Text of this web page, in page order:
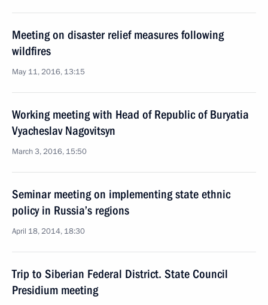
Meeting on disaster relief measures following
wildfires
May 11, 2016, 13:15
Working meeting with Head of Republic of Buryatia
Vyacheslav Nagovitsyn
March 3, 2016, 15:50
Seminar meeting on implementing state ethnic
policy in Russia’s regions
April 18, 2014, 18:30
Trip to Siberian Federal District. State Council
Presidium meeting